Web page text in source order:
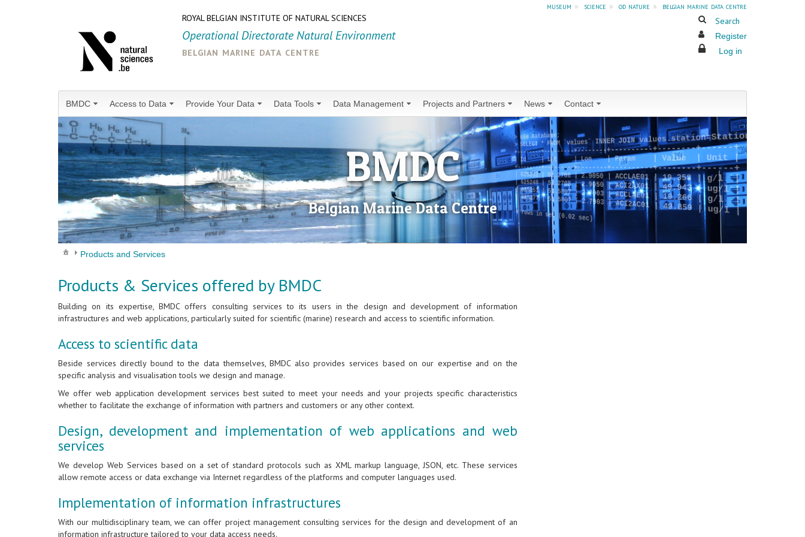
museum » science » od nature »
belgian marine data centre
ROYAL BELGIAN INSTITUTE OF NATURAL SCIENCES
Operational Directorate Natural Environment
belgian marine data centre
Search
Register
Log in
BMDC Access to Data Provide Your Data Data Tools Data Management Projects and Partners News Contact
BMDC
Belgian Marine Data Centre
Products and Services
Products & Services offered by BMDC
Building on its expertise, BMDC offers consulting services to its users in the design and development of information
infrastructures and web applications, particularly suited for scientific (marine) research and access to scientific information.
Access to scientific data
Beside services directly bound to the data themselves, BMDC also provides services based on our expertise and on the
specific analysis and visualisation tools we design and manage.
We offer web application development services best suited to meet your needs and your projects specific characteristics
whether to facilitate the exchange of information with partners and customers or any other context.
Design, development and implementation of web applications and web
services
We develop Web Services based on a set of standard protocols such as XML markup language, JSON, etc. These services
allow remote access or data exchange via Internet regardless of the platforms and computer languages used.
Implementation of information infrastructures
With our multidisciplinary team, we can offer project management consulting services for the design and development of an
information infrastructure tailored to your data access needs.